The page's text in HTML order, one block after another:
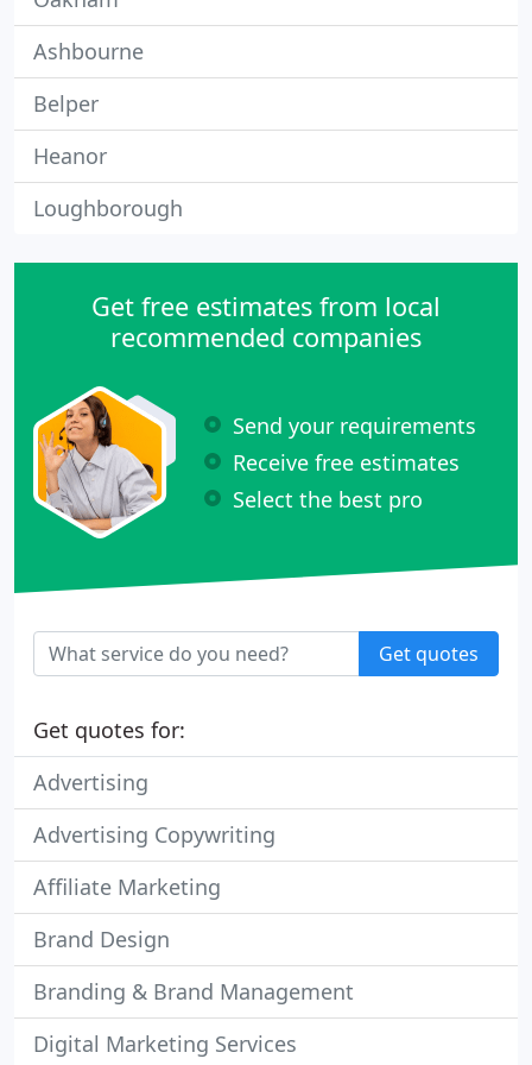
Ashbourne
Belper
Heanor
Loughborough
Get free estimates from local
recommended companies
Send your requirements
Receive free estimates
Select the best pro
Get quotes
Get quotes for:
Advertising
Advertising Copywriting
Affiliate Marketing
Brand Design
Branding & Brand Management
Digital Marketing Services